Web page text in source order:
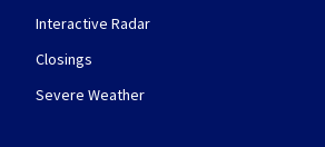
Interactive Radar
Closings
Severe Weather